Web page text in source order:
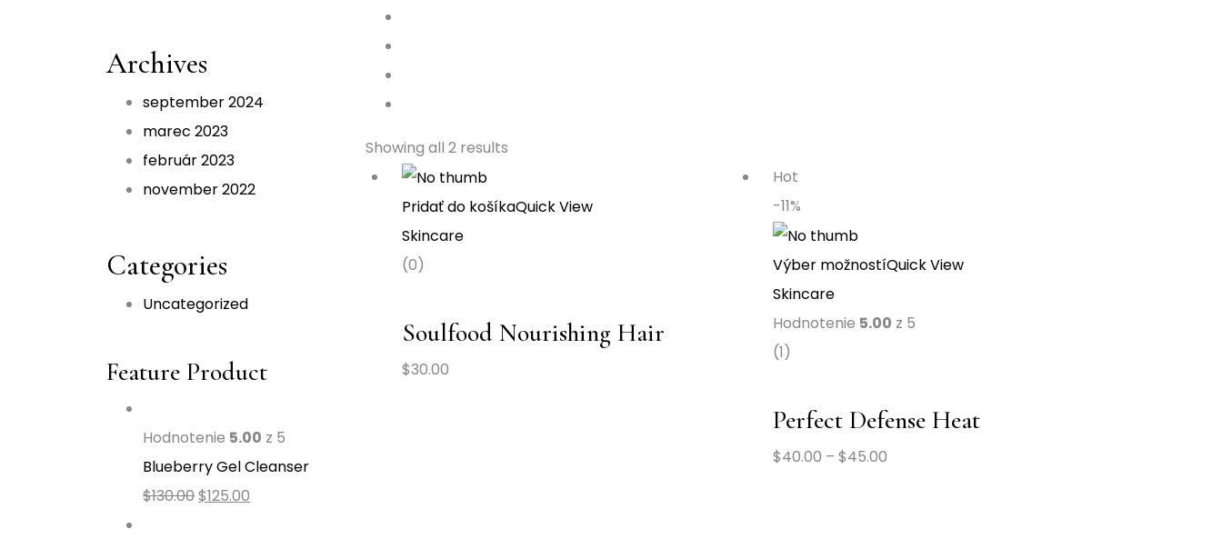
Archives
september 2024
marec 2023
február 2023
november 2022
Categories
Uncategorized
Feature Product
Hodnotenie 5.00 z 5
Blueberry Gel Cleanser
$130.00$125.00
Showing all 2 results
Pridať do košíkaQuick View
Skincare
(0)
Soulfood Nourishing Hair
$30.00
Hot
-11%
Výber možnostíQuick View
Skincare
Hodnotenie 5.00 z 5
(1)
Perfect Defense Heat
$40.00 – $45.00